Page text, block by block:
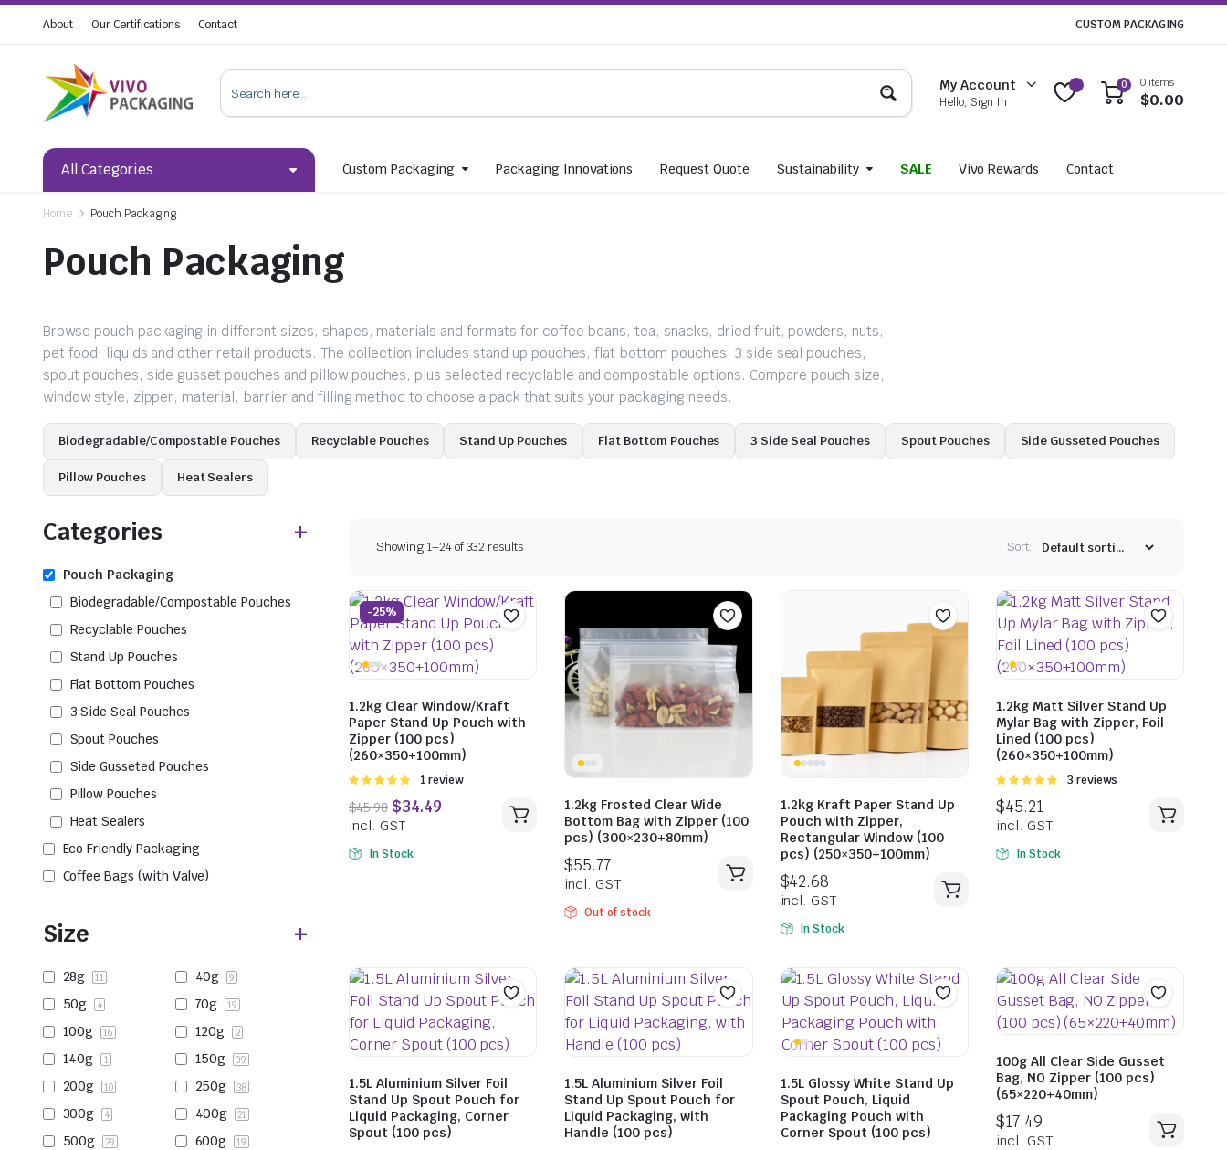
About Our Certifications Contact CUSTOM PACKAGING
My Account
Hello, Sign In
0 0 items
$0.00
All Categories Custom Packaging Packaging Innovations Request Quote Sustainability SALE Vivo Rewards Contact
Home Pouch Packaging
Pouch Packaging
Browse pouch packaging in different sizes, shapes, materials and formats for coffee beans, tea, snacks, dried fruit, powders, nuts,
pet food, liquids and other retail products. The collection includes stand up pouches, flat bottom pouches, 3 side seal pouches,
spout pouches, side gusset pouches and pillow pouches, plus selected recyclable and compostable options. Compare pouch size,
window style, zipper, material, barrier and filling method to choose a pack that suits your packaging needs.
Biodegradable/Compostable Pouches Recyclable Pouches Stand Up Pouches Flat Bottom Pouches 3 Side Seal Pouches Spout Pouches Side Gusseted Pouches
Pillow Pouches Heat Sealers
Showing 1–24 of 332 results Sort:
-25%
1.2kg Clear Window/Kraft
Paper Stand Up Pouch with
Zipper (100 pcs)
(260×350+100mm)
Rated
5
1 review
incl. GST
In Stock
1.2kg Frosted Clear Wide
Bottom Bag with Zipper (100
pcs) (300×230+80mm)
$55.77
incl. GST
Out of stock
1.2kg Kraft Paper Stand Up
Pouch with Zipper,
Rectangular Window (100
pcs) (250×350+100mm)
$42.68
In Stock
1.2kg Matt Silver Stand Up
Mylar Bag with Zipper, Foil
Lined (100 pcs)
(260×350+100mm)
Rated
5
3 reviews
In Stock
1.5L Aluminium Silver Foil
Stand Up Spout Pouch for
Liquid Packaging, Corner
Spout (100 pcs)
1.5L Aluminium Silver Foil
Stand Up Spout Pouch for
Liquid Packaging, with
Handle (100 pcs)
1.5L Glossy White Stand Up
Spout Pouch, Liquid
Packaging Pouch with
Corner Spout (100 pcs)
100g All Clear Side Gusset
Bag, NO Zipper (100 pcs)
(65×220+40mm)
Categories
Pouch Packaging
Biodegradable/Compostable Pouches
Recyclable Pouches
Stand Up Pouches
Flat Bottom Pouches
3 Side Seal Pouches
Spout Pouches
Side Gusseted Pouches
Pillow Pouches
Heat Sealers
Eco Friendly Packaging
Coffee Bags (with Valve)
Size
28g 11 40g 9
50g 4 70g 19
100g 16 120g 2
140g 1 150g 39
200g 10 250g 38
300g 4 400g 21
500g 29 600g 19